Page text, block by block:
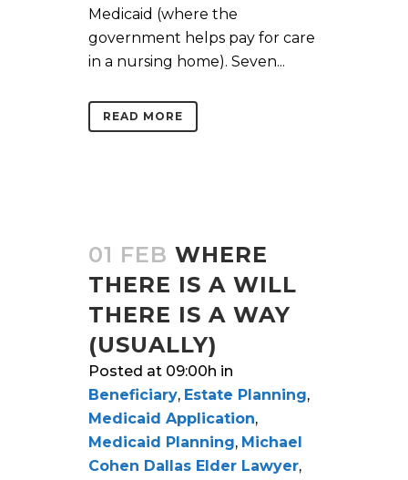
Medicaid (where the
government helps pay for care
in a nursing home). Seven...
READ MORE
01 FEB WHERE
THERE IS A WILL
THERE IS A WAY
(USUALLY)
Posted at 09:00h in
Beneficiary, Estate Planning,
Medicaid Application,
Medicaid Planning, Michael
Cohen Dallas Elder Lawyer,